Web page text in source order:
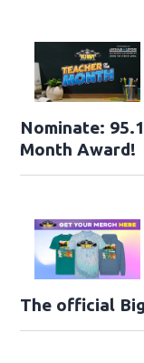
Nominate:
Month Award!
The official